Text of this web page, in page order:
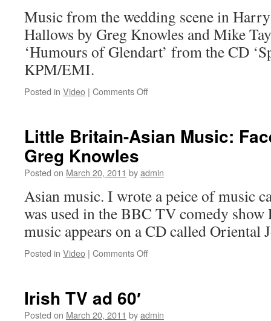
Music from the wedding scene in
Hallows by Greg Knowles and Mike
‘Humours of Glendart’ from the CD
KPM/EMI.
Posted in Video | Comments Offon
the
wedding
Little Britain-Asian Music:
Greg Knowles
Posted on March 20, 2011 byadmin
Asian music. I wrote a peice of music
was used in the BBC TV comedy
music appears on a CD called
Posted in Video | Comments Offon
Faces
Irish TV ad 60′
Posted on March 20, 2011 byadmin